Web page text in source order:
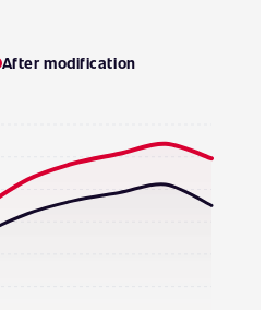
After modification